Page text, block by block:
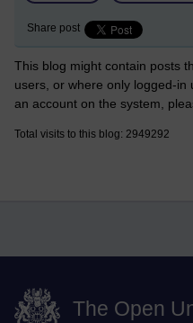
Share post
This blog might contain posts
users, or where only logged-in
an account on the system,
Total visits to this blog: 2949292
The Open